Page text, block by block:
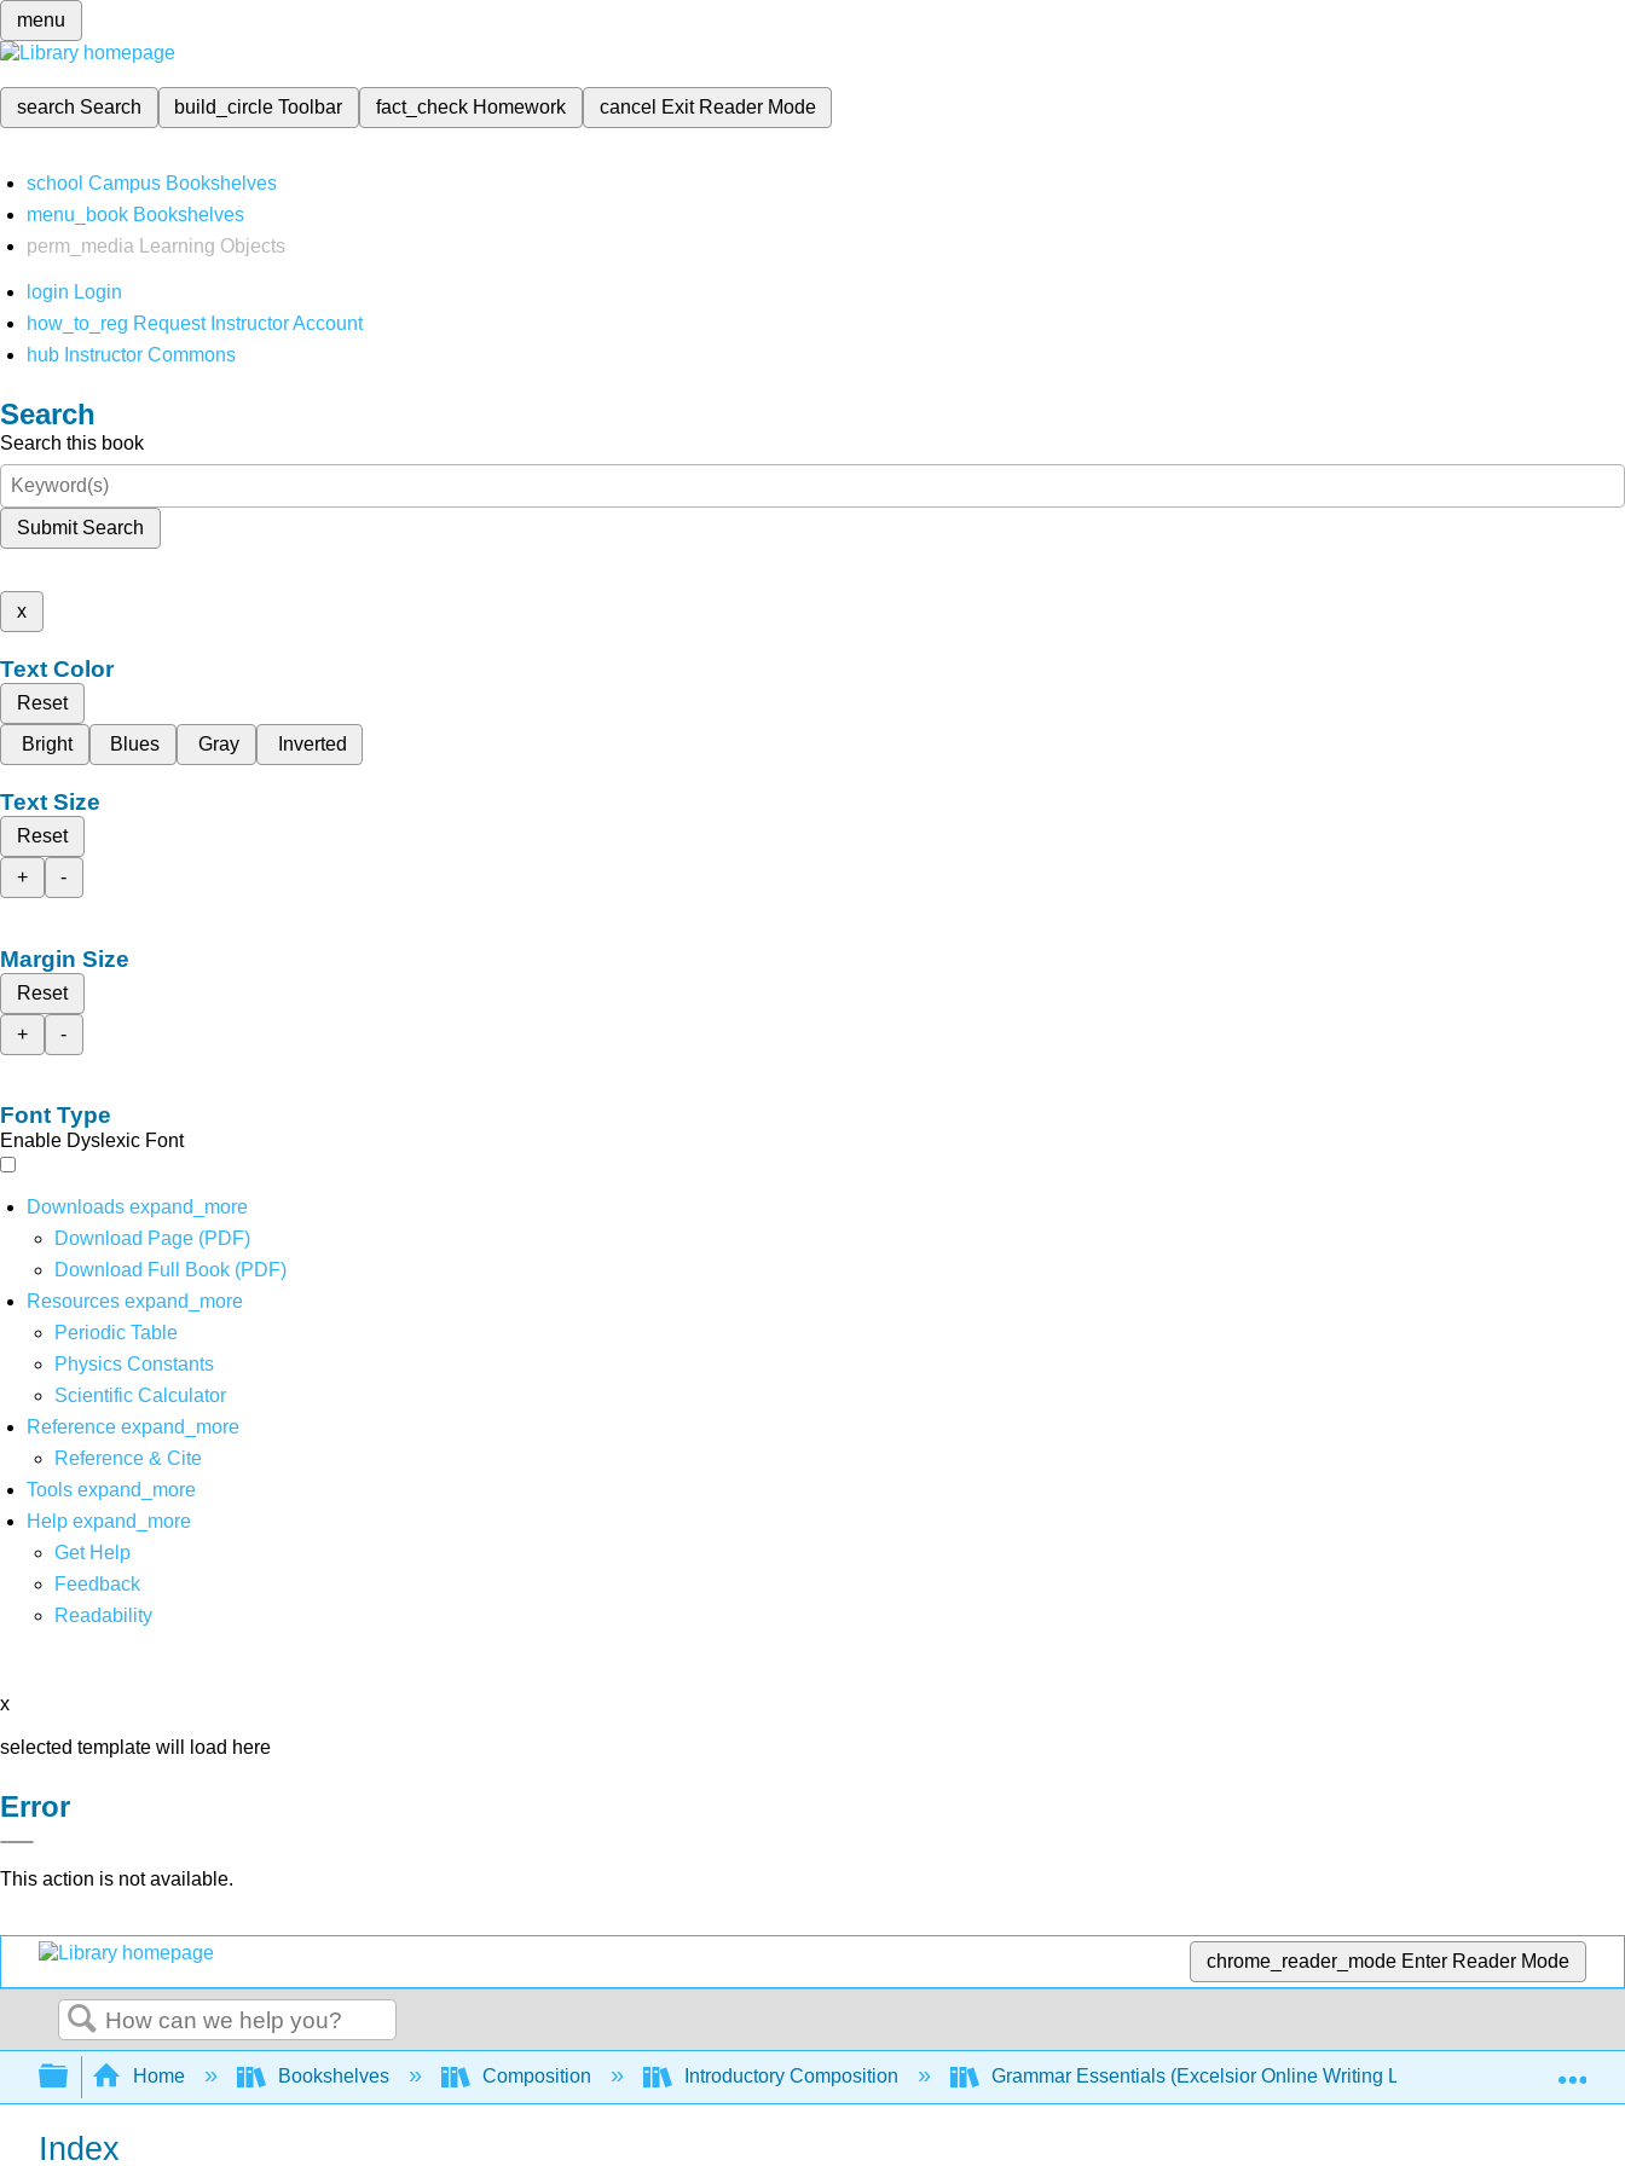
menu
search Search build_circleToolbar fact_check Homework cancel Exit Reader Mode
school Campus Bookshelves
menu_book Bookshelves
perm_media
Learning Objects
login Login
how_to_reg Request Instructor Account
hub Instructor Commons
Search
Search this book
Submit Search
x
Text Color
Reset
Bright
Blues Gray Inverted
Text Size
Reset
+
-
Margin Size
Reset
+
-
Font Type
Enable Dyslexic Font
Downloads expand_more
Download Page (PDF)
Download Full Book (PDF)
Resources expand_more
Periodic Table
Physics Constants
Scientific Calculator
Reference expand_more
Reference & Cite
Tools expand_more
Help expand_more
Get Help
Feedback
Readability
x
selected template will load here
Error
This action is not available.
chrome_reader_mode Enter Reader Mode
Search
Expand/collapse global hierarchy
Home Bookshelves Composition Introductory Composition Grammar Essentials (Excelsior Online Writing Lab) Back Matter
Index